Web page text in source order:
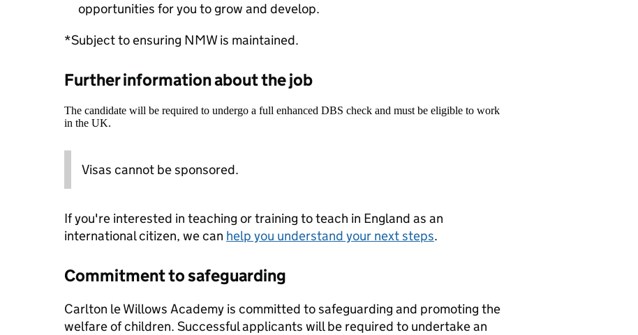
opportunities for you to grow and develop.
*Subject to ensuring NMW is maintained.
Further information about the job
The candidate will be required to undergo a full enhanced DBS check and must be eligible to work
in the UK.
Visas cannot be sponsored.
If you're interested in teaching or training to teach in England as an
international citizen, we can help you understand your next steps.
Commitment to safeguarding
Carlton le Willows Academy is committed to safeguarding and promoting the
welfare of children. Successful applicants will be required to undertake an